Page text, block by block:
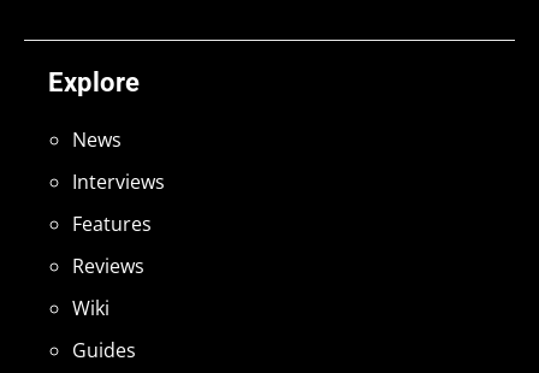
Explore
News
Interviews
Features
Reviews
Wiki
Guides